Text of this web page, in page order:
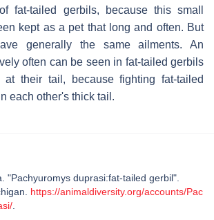
fat-tailed gerbils, because this small
kept as a pet that long and often. But
generally the same ailments. An
often can be seen in fat-tailed gerbils
their tail, because fighting fat-tailed
each other's thick tail.
"Pachyuromys duprasi:fat-tailed gerbil".
https://animaldiversity.org/accounts/Pac